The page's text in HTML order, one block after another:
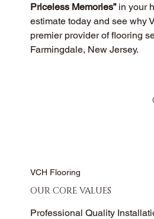
Priceless Memories” in your
estimate today and see why
premier provider of flooring
Farmingdale, New Jersey.
VCH Flooring
OUR CORE VALUES
Professional Quality